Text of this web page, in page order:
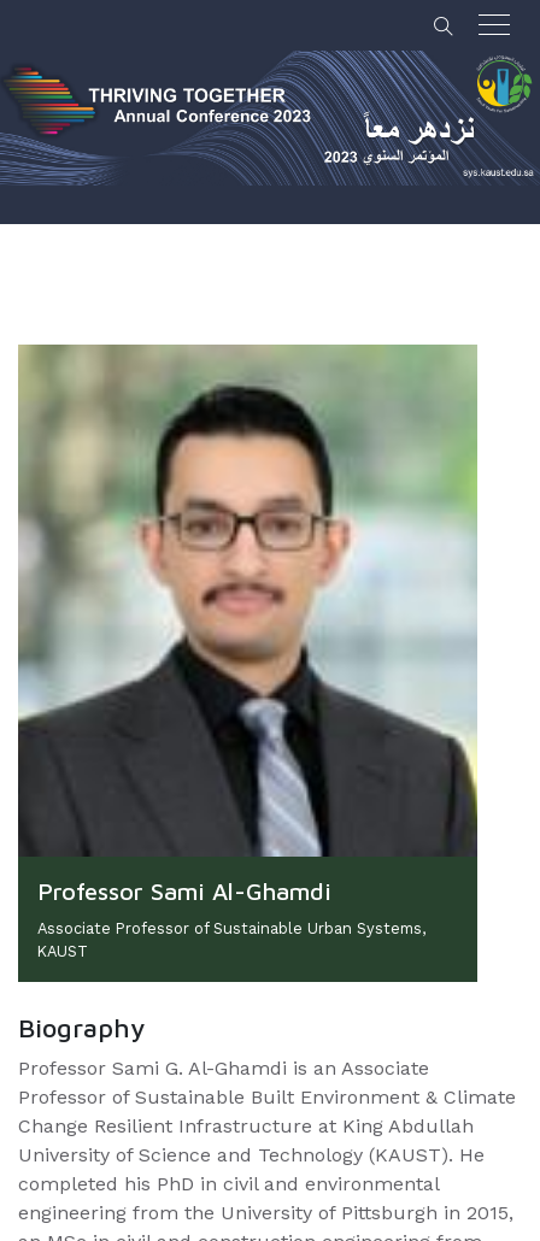
Professor Sami Al-Ghamdi
Associate Professor of Sustainable Urban Systems,
KAUST
Biography
Professor Sami G. Al-Ghamdi is an Associate
Professor of Sustainable Built Environment & Climate
Change Resilient Infrastructure at King Abdullah
University of Science and Technology (KAUST). He
completed his PhD in civil and environmental
engineering from the University of Pittsburgh in 2015,